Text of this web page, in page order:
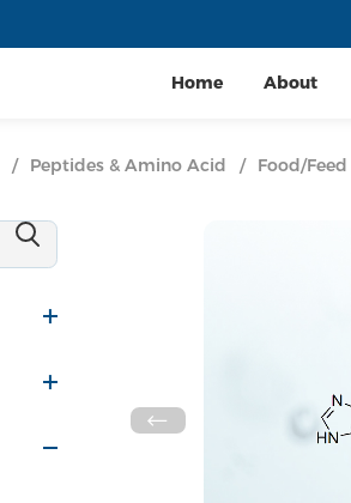
Home About
/ Peptides & Amino Acid / Food/